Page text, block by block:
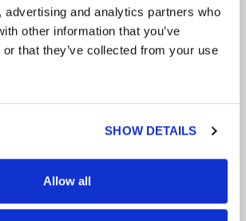
advertising and analytics partners who
other information that you’ve
that they’ve collected from your use
SHOW DETAILS
Allow all
G November 25, 2009
SERVICE WAS WONDERFUL. PROMPT
November 24, 2009
delivered in a timely manner.
M November 23, 2009